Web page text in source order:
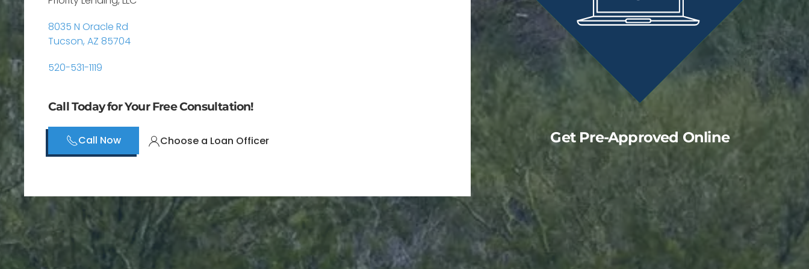
8035 N Oracle Rd
Tucson, AZ 85704
520-531-1119
Call Today for Your Free Consultation!
Call Now Choose a Loan Officer Get Pre-Approved Online